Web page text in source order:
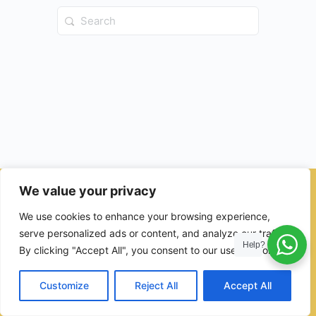
We value your privacy
We use cookies to enhance your browsing experience,
serve personalized ads or content, and analyze our traffic.
By clicking "Accept All", you consent to our use of cookies.
Customize Reject All Accept All
Search
for:
© 2026 - Ulama Institute Learning Management System (LMS )
for Islamic School
Help?